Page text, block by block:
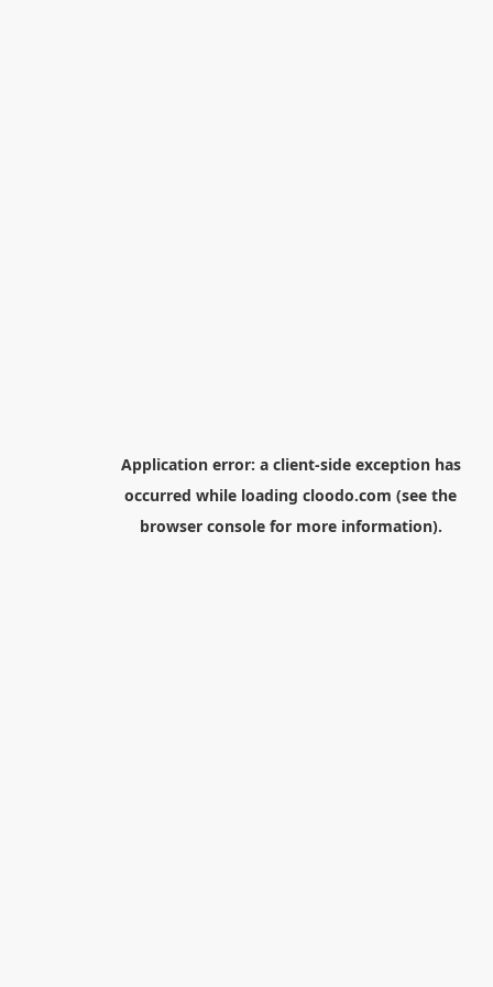
Application error: a client-side exception has
occurred while loading cloodo.com (see the
browser consolefor more information).